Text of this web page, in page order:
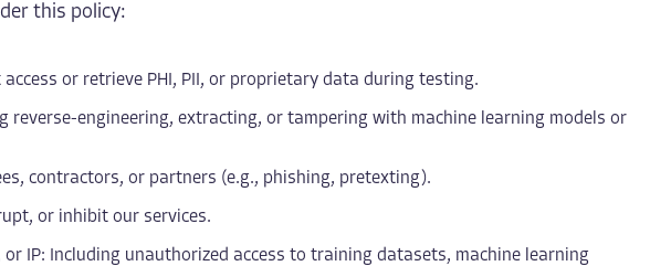
this policy:
or retrieve PHI, PII, or proprietary data during testing.
engineering, extracting, or tampering with machine learning models or
contractors, or partners (e.g., phishing, pretexting).
or inhibit our services.
IP: Including unauthorized access to training datasets, machine learning